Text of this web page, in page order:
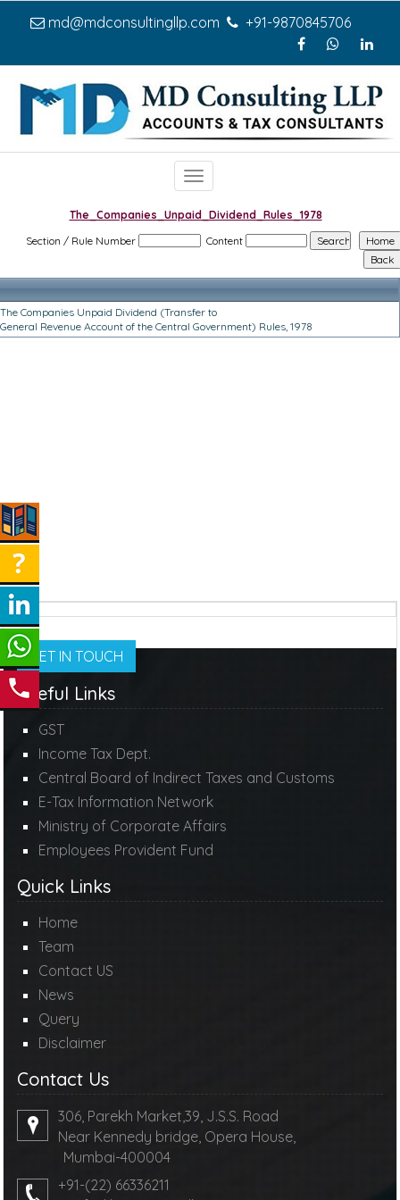
md@mdconsultingllp.com +91-9870845706
Toggle
navigation
The_Companies_Unpaid_Dividend_Rules_1978
Section / Rule Number
Content
The Companies Unpaid Dividend (Transfer to
General Revenue Account of the Central Government) Rules, 1978
GET IN TOUCH
Useful Links
GST
Income Tax Dept.
Central Board of Indirect Taxes and Customs
E-Tax Information Network
Ministry of Corporate Affairs
Employees Provident Fund
Quick Links
Home
Team
Contact US
News
Query
Disclaimer
Contact Us
306, Parekh Market,39, J.S.S. Road
Near Kennedy bridge, Opera House,
Mumbai-400004
+91-(22) 66336211